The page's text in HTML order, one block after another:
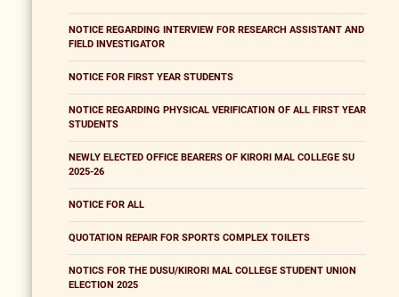
NOTICE REGARDING INTERVIEW FOR RESEARCH ASSISTANT AND
FIELD INVESTIGATOR
NOTICE FOR FIRST YEAR STUDENTS
NOTICE REGARDING PHYSICAL VERIFICATION OF ALL FIRST YEAR
STUDENTS
NEWLY ELECTED OFFICE BEARERS OF KIRORI MAL COLLEGE SU
2025-26
NOTICE FOR ALL
QUOTATION REPAIR FOR SPORTS COMPLEX TOILETS
NOTICS FOR THE DUSU/KIRORI MAL COLLEGE STUDENT UNION
ELECTION 2025